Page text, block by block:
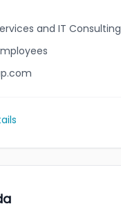
and IT Consulting